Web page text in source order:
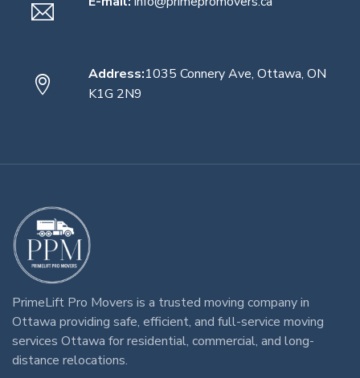
Address:1035 Connery Ave, Ottawa, ON
K1G 2N9
PrimeLift Pro Movers is a trusted moving company in
Ottawa providing safe, efficient, and full-service moving
services Ottawa for residential, commercial, and long-
distance relocations.